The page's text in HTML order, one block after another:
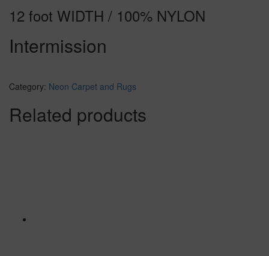
12 foot WIDTH / 100% NYLON
Intermission
Category: Neon Carpet and Rugs
Related products